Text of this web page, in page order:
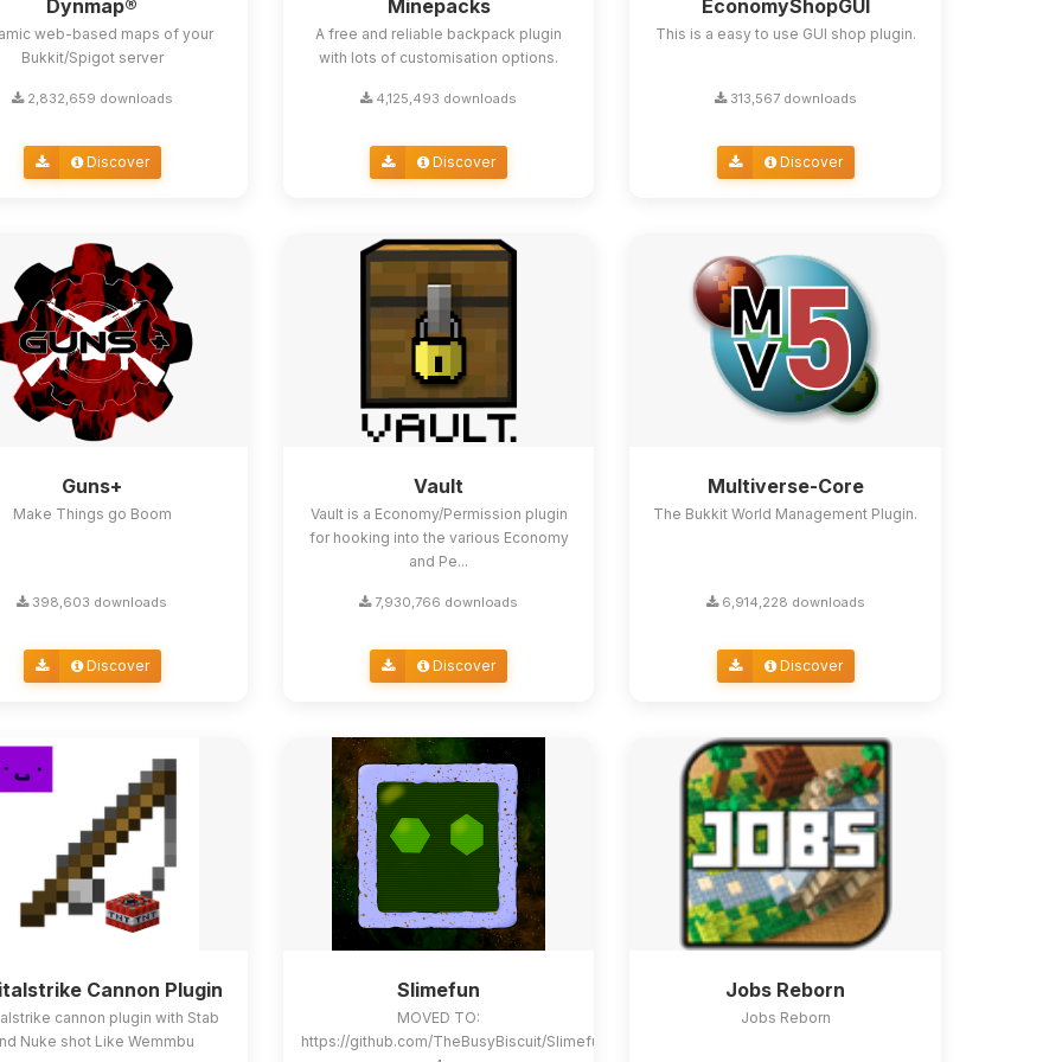
Dynmap®
web-based maps of your
Bukkit/Spigot server
2,832,659 downloads
Discover
Minepacks
A free and reliable backpack plugin
with lots of customisation options.
4,125,493 downloads
Discover
EconomyShopGUI
This is a easy to use GUI shop plugin.
313,567 downloads
Discover
Guns+
Make Things go Boom
398,603 downloads
Discover
Vault
Vault is a Economy/Permission plugin
for hooking into the various Economy
and Pe...
7,930,766 downloads
Discover
Multiverse-Core
The Bukkit World Management Plugin.
6,914,228 downloads
Discover
Cannon Plugin
cannon plugin with Stab
Nuke shot Like Wemmbu
Slimefun
MOVED TO:
https://github.com/TheBusyBiscuit/Slimefun4#slimefun-
Jobs Reborn
Jobs Reborn